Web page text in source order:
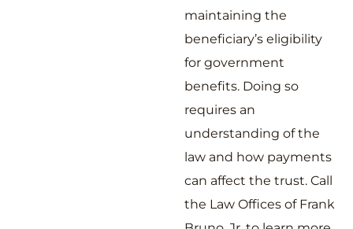
maintaining the
beneficiary’s eligibility
for government
benefits. Doing so
requires an
understanding of the
law and how payments
can affect the trust. Call
the Law Offices of Frank